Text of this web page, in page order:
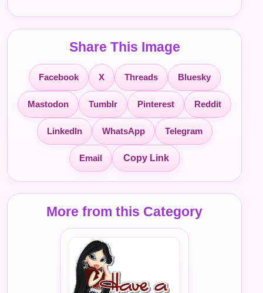
Share This Image
Facebook X Threads Bluesky
Mastodon Tumblr Pinterest Reddit
LinkedIn WhatsApp Telegram
Email Copy Link
More from this Category